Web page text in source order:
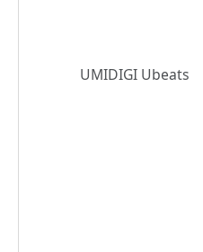
UMIDIGI Ubeats